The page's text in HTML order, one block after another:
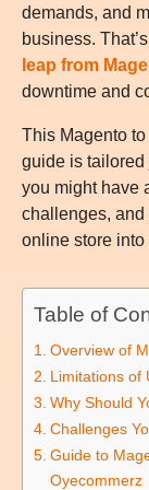
demands, and
business.
leap from
downtime and
This Magento
guide is tailored
you might have
challenges,
online store into
Table of
Overview of
Limitations of
Why Should
Challenges
Guide to
Oyecommerz